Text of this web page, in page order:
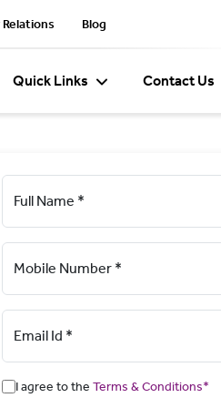
Blog
Quick Links Contact Us
Full Name *
Mobile Number *
Email Id *
I agree to the Terms & Conditions*